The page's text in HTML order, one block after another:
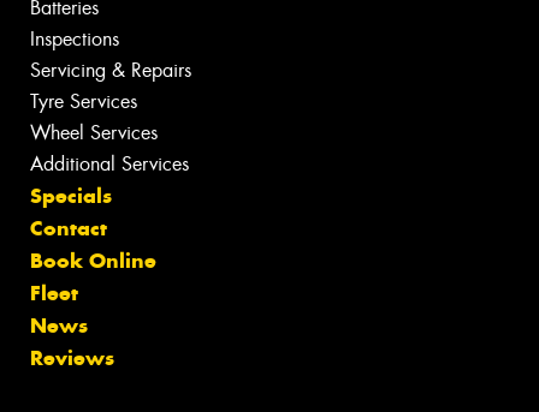
Batteries
Inspections
Servicing & Repairs
Tyre Services
Wheel Services
Additional Services
Specials
Contact
Book Online
Fleet
News
Reviews